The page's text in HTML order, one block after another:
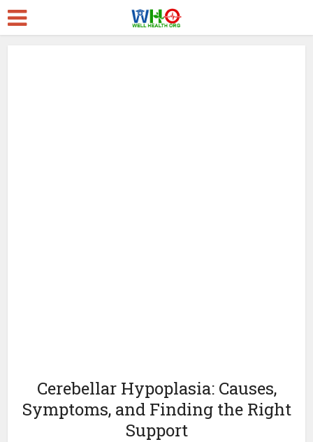
Cerebellar Hypoplasia: Causes,
Symptoms, and Finding the Right
Support